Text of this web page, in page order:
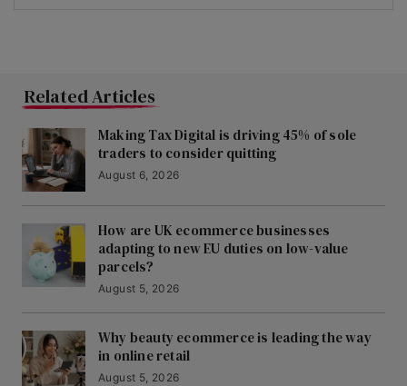
Related Articles
Making Tax Digital is driving 45% of sole
traders to consider quitting
August 6, 2026
How are UK ecommerce businesses
adapting to new EU duties on low-value
parcels?
August 5, 2026
Why beauty ecommerce is leading the way
in online retail
August 5, 2026